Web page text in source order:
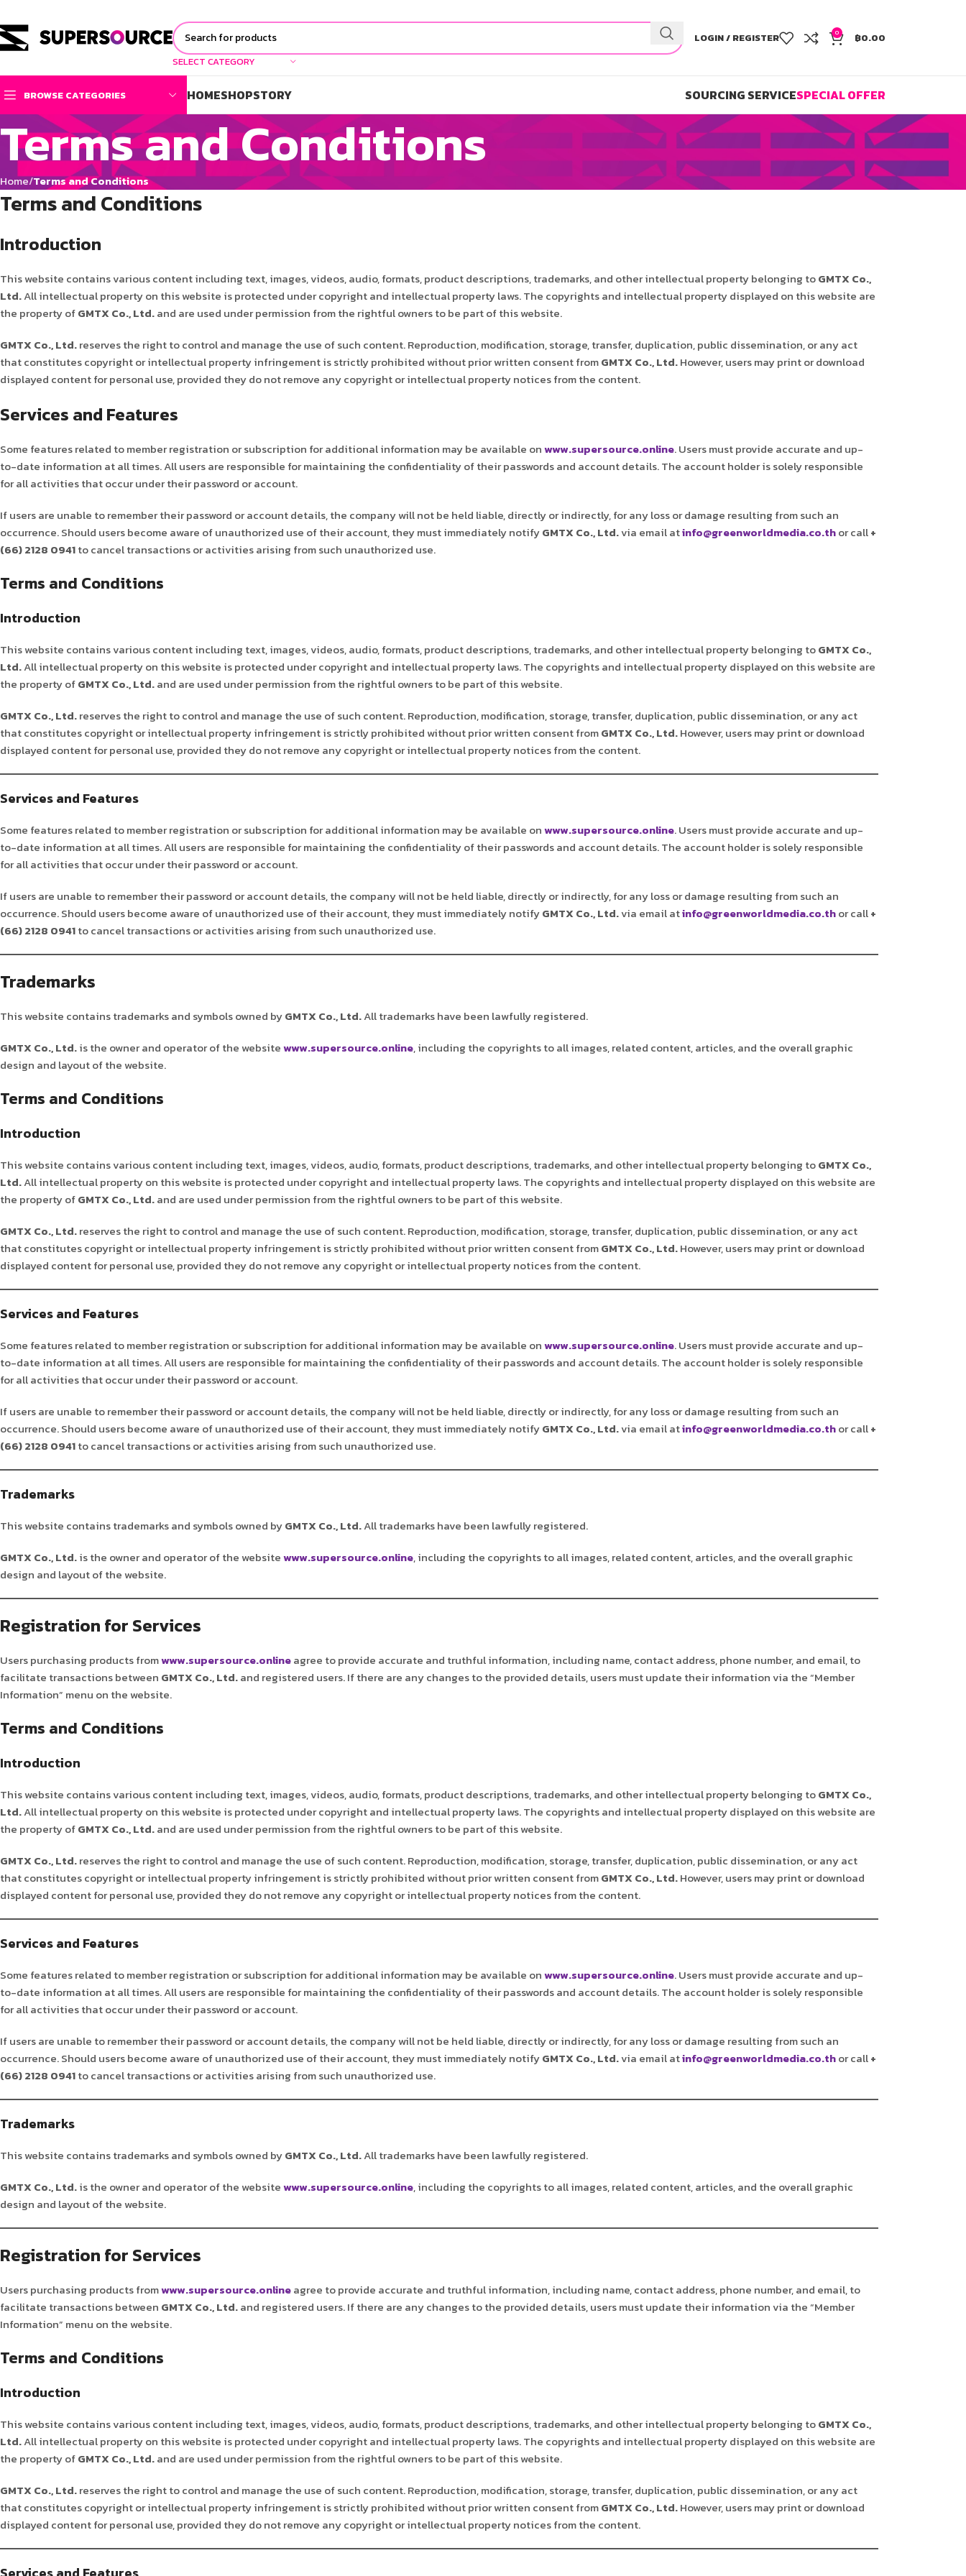
SELECT CATEGORY
LOGIN / REGISTER 0 ฿0.00
BROWSE CATEGORIES HOMESHOPSTORY SOURCING SERVICESPECIAL OFFER
Terms and Conditions
Home Terms and Conditions
Terms and Conditions
Introduction
This website contains various content including text, images, videos, audio, formats, product descriptions, trademarks, and other intellectual property belonging toGMTX Co.,
Ltd.All intellectual property on this website is protected under copyright and intellectual property laws. The copyrights and intellectual property displayed on this website are
the property ofGMTX Co., Ltd.and are used under permission from the rightful owners to be part of this website.
GMTX Co., Ltd.reserves the right to control and manage the use of such content. Reproduction, modification, storage, transfer, duplication, public dissemination, or any act
that constitutes copyright or intellectual property infringement is strictly prohibited without prior written consent fromGMTX Co., Ltd.However, users may print or download
displayed content for personal use, provided they do not remove any copyright or intellectual property notices from the content.
Services and Features
Some features related to member registration or subscription for additional information may be available onwww.supersource.online. Users must provide accurate and up-
to-date information at all times. All users are responsible for maintaining the confidentiality of their passwords and account details. The account holder is solely responsible
for all activities that occur under their password or account.
If users are unable to remember their password or account details, the company will not be held liable, directly or indirectly, for any loss or damage resulting from such an
occurrence. Should users become aware of unauthorized use of their account, they must immediately notifyGMTX Co., Ltd.via email atinfo@greenworldmedia.co.thor call+
(66) 2128 0941to cancel transactions or activities arising from such unauthorized use.
Terms and Conditions
Introduction
This website contains various content including text, images, videos, audio, formats, product descriptions, trademarks, and other intellectual property belonging toGMTX Co.,
Ltd.All intellectual property on this website is protected under copyright and intellectual property laws. The copyrights and intellectual property displayed on this website are
the property ofGMTX Co., Ltd.and are used under permission from the rightful owners to be part of this website.
GMTX Co., Ltd.reserves the right to control and manage the use of such content. Reproduction, modification, storage, transfer, duplication, public dissemination, or any act
that constitutes copyright or intellectual property infringement is strictly prohibited without prior written consent fromGMTX Co., Ltd.However, users may print or download
displayed content for personal use, provided they do not remove any copyright or intellectual property notices from the content.
Services and Features
Some features related to member registration or subscription for additional information may be available onwww.supersource.online. Users must provide accurate and up-
to-date information at all times. All users are responsible for maintaining the confidentiality of their passwords and account details. The account holder is solely responsible
for all activities that occur under their password or account.
If users are unable to remember their password or account details, the company will not be held liable, directly or indirectly, for any loss or damage resulting from such an
occurrence. Should users become aware of unauthorized use of their account, they must immediately notifyGMTX Co., Ltd.via email atinfo@greenworldmedia.co.thor call+
(66) 2128 0941to cancel transactions or activities arising from such unauthorized use.
Trademarks
This website contains trademarks and symbols owned byGMTX Co., Ltd.All trademarks have been lawfully registered.
GMTX Co., Ltd.is the owner and operator of the websitewww.supersource.online, including the copyrights to all images, related content, articles, and the overall graphic
design and layout of the website.
Terms and Conditions
Introduction
This website contains various content including text, images, videos, audio, formats, product descriptions, trademarks, and other intellectual property belonging toGMTX Co.,
Ltd.All intellectual property on this website is protected under copyright and intellectual property laws. The copyrights and intellectual property displayed on this website are
the property ofGMTX Co., Ltd.and are used under permission from the rightful owners to be part of this website.
GMTX Co., Ltd.reserves the right to control and manage the use of such content. Reproduction, modification, storage, transfer, duplication, public dissemination, or any act
that constitutes copyright or intellectual property infringement is strictly prohibited without prior written consent fromGMTX Co., Ltd.However, users may print or download
displayed content for personal use, provided they do not remove any copyright or intellectual property notices from the content.
Services and Features
Some features related to member registration or subscription for additional information may be available onwww.supersource.online. Users must provide accurate and up-
to-date information at all times. All users are responsible for maintaining the confidentiality of their passwords and account details. The account holder is solely responsible
for all activities that occur under their password or account.
If users are unable to remember their password or account details, the company will not be held liable, directly or indirectly, for any loss or damage resulting from such an
occurrence. Should users become aware of unauthorized use of their account, they must immediately notifyGMTX Co., Ltd.via email atinfo@greenworldmedia.co.thor call+
(66) 2128 0941to cancel transactions or activities arising from such unauthorized use.
Trademarks
This website contains trademarks and symbols owned byGMTX Co., Ltd.All trademarks have been lawfully registered.
GMTX Co., Ltd.is the owner and operator of the websitewww.supersource.online, including the copyrights to all images, related content, articles, and the overall graphic
design and layout of the website.
Registration for Services
Users purchasing products fromwww.supersource.onlineagree to provide accurate and truthful information, including name, contact address, phone number, and email, to
facilitate transactions between GMTX Co., Ltd.and registered users. If there are any changes to the provided details, users must update their information via the “Member
Information” menu on the website.
Terms and Conditions
Introduction
This website contains various content including text, images, videos, audio, formats, product descriptions, trademarks, and other intellectual property belonging toGMTX Co.,
Ltd.All intellectual property on this website is protected under copyright and intellectual property laws. The copyrights and intellectual property displayed on this website are
the property ofGMTX Co., Ltd.and are used under permission from the rightful owners to be part of this website.
GMTX Co., Ltd.reserves the right to control and manage the use of such content. Reproduction, modification, storage, transfer, duplication, public dissemination, or any act
that constitutes copyright or intellectual property infringement is strictly prohibited without prior written consent fromGMTX Co., Ltd.However, users may print or download
displayed content for personal use, provided they do not remove any copyright or intellectual property notices from the content.
Services and Features
Some features related to member registration or subscription for additional information may be available onwww.supersource.online. Users must provide accurate and up-
to-date information at all times. All users are responsible for maintaining the confidentiality of their passwords and account details. The account holder is solely responsible
for all activities that occur under their password or account.
If users are unable to remember their password or account details, the company will not be held liable, directly or indirectly, for any loss or damage resulting from such an
occurrence. Should users become aware of unauthorized use of their account, they must immediately notifyGMTX Co., Ltd.via email atinfo@greenworldmedia.co.thor call+
(66) 2128 0941to cancel transactions or activities arising from such unauthorized use.
Trademarks
This website contains trademarks and symbols owned byGMTX Co., Ltd.All trademarks have been lawfully registered.
GMTX Co., Ltd.is the owner and operator of the websitewww.supersource.online, including the copyrights to all images, related content, articles, and the overall graphic
design and layout of the website.
Registration for Services
Users purchasing products fromwww.supersource.onlineagree to provide accurate and truthful information, including name, contact address, phone number, and email, to
facilitate transactions between GMTX Co., Ltd.and registered users. If there are any changes to the provided details, users must update their information via the “Member
Information” menu on the website.
Terms and Conditions
Introduction
This website contains various content including text, images, videos, audio, formats, product descriptions, trademarks, and other intellectual property belonging toGMTX Co.,
Ltd.All intellectual property on this website is protected under copyright and intellectual property laws. The copyrights and intellectual property displayed on this website are
the property ofGMTX Co., Ltd.and are used under permission from the rightful owners to be part of this website.
GMTX Co., Ltd.reserves the right to control and manage the use of such content. Reproduction, modification, storage, transfer, duplication, public dissemination, or any act
that constitutes copyright or intellectual property infringement is strictly prohibited without prior written consent fromGMTX Co., Ltd.However, users may print or download
displayed content for personal use, provided they do not remove any copyright or intellectual property notices from the content.